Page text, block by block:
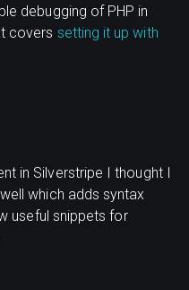
debugging of PHP in
covers setting it up with
in Silverstripe I thought I
which adds syntax
useful snippets for